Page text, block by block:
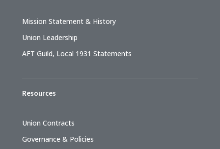
Mission Statement & History
Union Leadership
AFT Guild, Local 1931 Statements
Resources
Union Contracts
Governance & Policies